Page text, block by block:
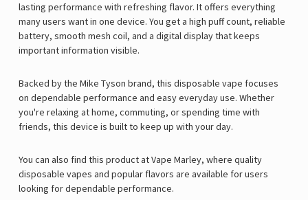
lasting performance with refreshing flavor. It offers everything
many users want in one device. You get a high puff count, reliable
battery, smooth mesh coil, and a digital display that keeps
important information visible.
Backed by the Mike Tyson brand, this disposable vape focuses
on dependable performance and easy everyday use. Whether
you're relaxing at home, commuting, or spending time with
friends, this device is built to keep up with your day.
You can also find this product atVape Marley, where quality
disposable vapes and popular flavors are available for users
looking for dependable performance.